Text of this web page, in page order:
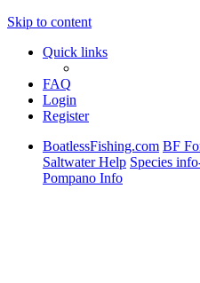
Skip to content
Quick links
FAQ
Login
Register
BoatlessFishing.com BF
Saltwater Help Species
Pompano Info